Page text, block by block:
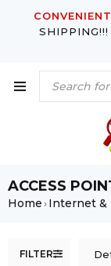
SHIPPING!!!
ACCESS
Home›Internet &
FILTER